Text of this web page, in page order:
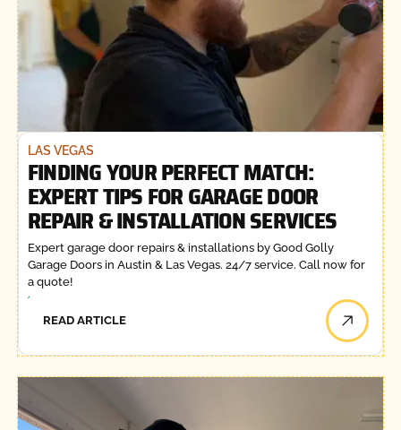
LAS VEGAS
FINDING YOUR PERFECT MATCH:
EXPERT TIPS FOR GARAGE DOOR
REPAIR & INSTALLATION SERVICES
Expert garage door repairs & installations by Good Golly
Garage Doors in Austin & Las Vegas. 24/7 service. Call now for
a quote!
READ ARTICLE